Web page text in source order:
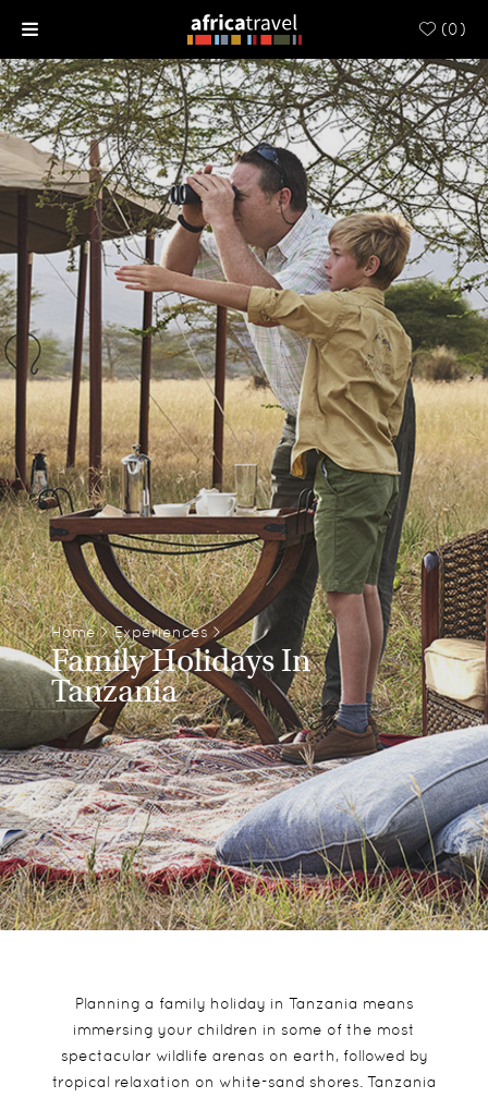
(0)
Home> Experiences >
Family Holidays In
Tanzania
Planning a family holiday in Tanzania means
immersing your children in some of the most
spectacular wildlife arenas on earth, followed by
tropical relaxation on white-sand shores. Tanzania